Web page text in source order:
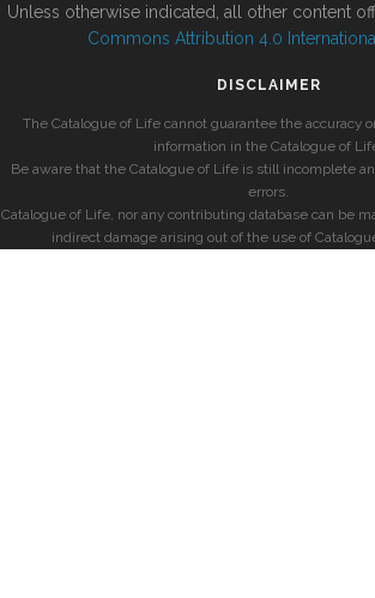
Unless otherwise indicated, all other content
Commons Attribution 4.0
DISCLAIMER
The Catalogue of Life cannot guarantee the accuracy
information in the Catalogue of
Be aware that the Catalogue of Life is still incomplete
errors.
Catalogue of Life, nor any contributing database can be
indirect damage arising out of the use of